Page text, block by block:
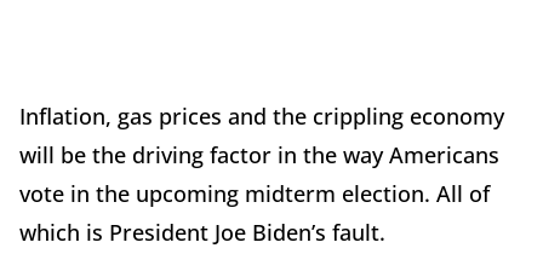
Inflation, gas prices and the crippling economy
will be the driving factor in the way Americans
vote in the upcoming midterm election. All of
which is President Joe Biden’s fault.